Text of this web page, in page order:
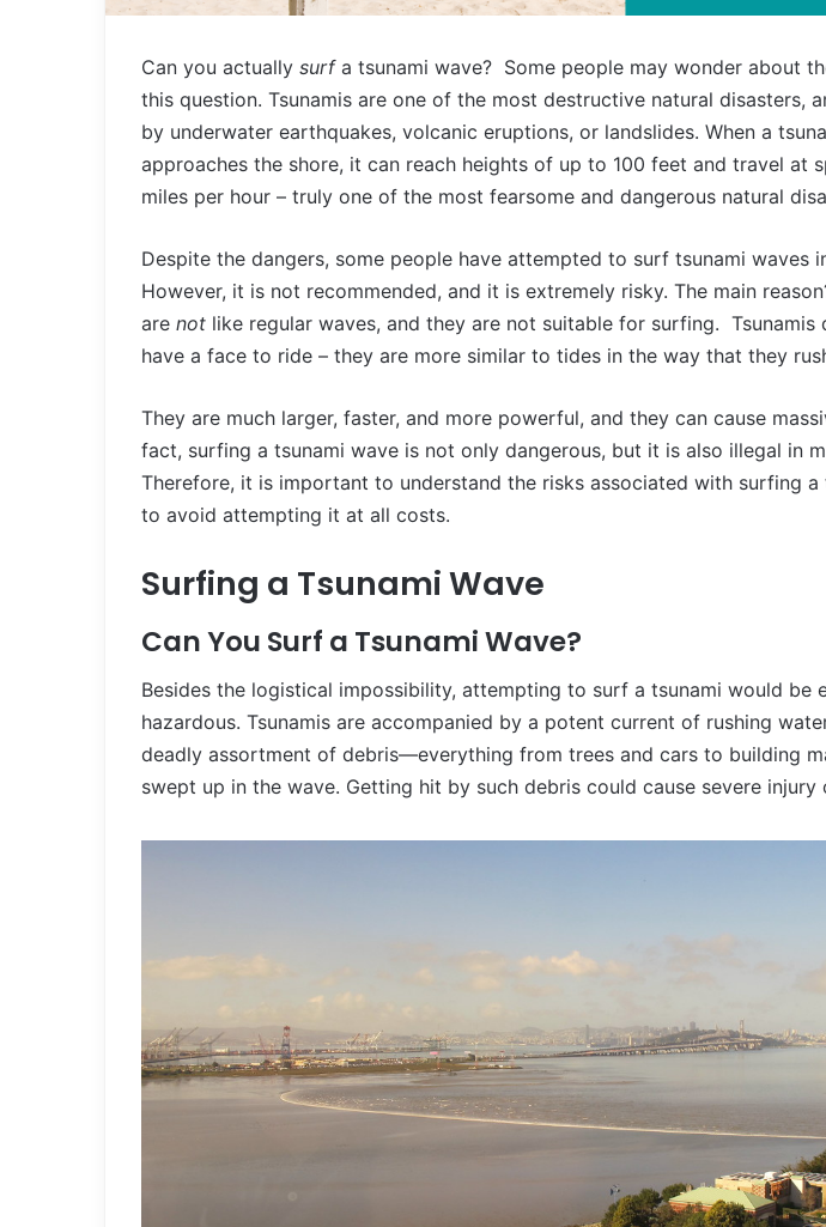
Can you actually surfa tsunami wave? Some people may wonder about
this question. Tsunamis are one of the most destructive natural disasters,
by underwater earthquakes, volcanic eruptions, or landslides. When a
approaches the shore, it can reach heights of up to 100 feet and travel at
miles per hour – truly one of the most fearsome and dangerous natural
Despite the dangers, some people have attempted to surf tsunami waves
However, it is not recommended, and it is extremely risky. The main
are not like regular waves, and they are not suitable for surfing. Tsunamis
have a face to ride – they are more similar to tides in the way that they
They are much larger, faster, and more powerful, and they can cause
fact, surfing a tsunami wave is not only dangerous, but it is also illegal in
Therefore, it is important to understand the risks associated with surfing a
to avoid attempting it at all costs.
Surfing a Tsunami Wave
Can You Surf a Tsunami Wave?
Besides the logistical impossibility, attempting to surf a tsunami would be
hazardous. Tsunamis are accompanied by a potent current of rushing
deadly assortment of debris—everything from trees and cars to building
swept up in the wave. Getting hit by such debris could cause severe injury